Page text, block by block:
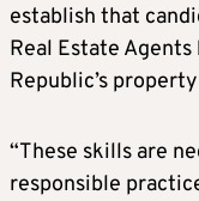
establish that
Real Estate
Republic’s
“These skills are
responsible